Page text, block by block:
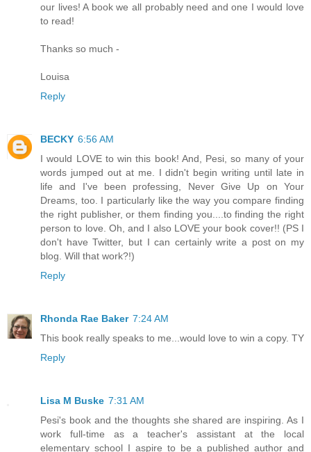
our lives! A book we all probably need and one I would love
to read!
Thanks so much -
Louisa
Reply
BECKY 6:56 AM
I would LOVE to win this book! And, Pesi, so many of your
words jumped out at me. I didn't begin writing until late in
life and I've been professing, Never Give Up on Your
Dreams, too. I particularly like the way you compare finding
the right publisher, or them finding you....to finding the right
person to love. Oh, and I also LOVE your book cover!! (PS I
don't have Twitter, but I can certainly write a post on my
blog. Will that work?!)
Reply
Rhonda Rae Baker 7:24 AM
This book really speaks to me...would love to win a copy. TY
Reply
Lisa M Buske 7:31 AM
Pesi's book and the thoughts she shared are inspiring. As I
work full-time as a teacher's assistant at the local
elementary school I aspire to be a published author and